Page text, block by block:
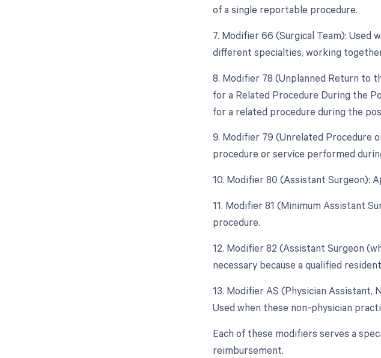
of a single reportable procedure.
7. Modifier 66 (Surgical Team): Used
different specialties, working
8. Modifier 78 (Unplanned Return to
for a Related Procedure During the
for a related procedure during the
9. Modifier 79 (Unrelated Procedure
procedure or service performed
10. Modifier 80 (Assistant Surgeon):
11. Modifier 81 (Minimum Assistant
procedure.
12. Modifier 82 (Assistant Surgeon
necessary because a qualified
13. Modifier AS (Physician
Used when these non-physician
Each of these modifiers serves a
reimbursement.